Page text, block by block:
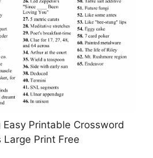
Easy Printable Crossword
Large Print Free